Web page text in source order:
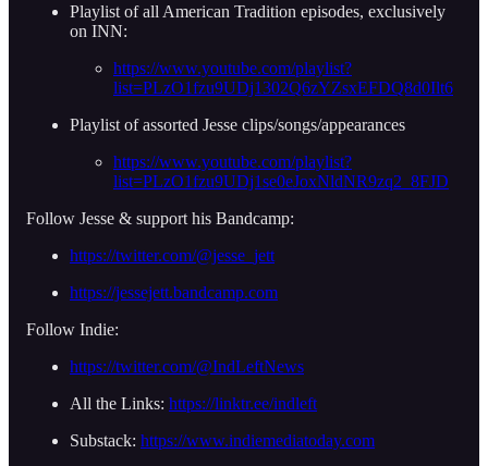
Playlist of all American Tradition episodes, exclusively
on INN:
https://www.youtube.com/playlist?
list=PLzO1fzu9UDj1302Q6zYZsxEFDQ8d0Ilt6
Playlist of assorted Jesse clips/songs/appearances
https://www.youtube.com/playlist?
list=PLzO1fzu9UDj1se0eJoxNldNR9zq2_8FJD
Follow Jesse & support his Bandcamp:
https://twitter.com/@jesse_jett
https://jessejett.bandcamp.com
Follow Indie:
https://twitter.com/@IndLeftNews
All the Links: https://linktr.ee/indleft
Substack: https://www.indiemediatoday.com